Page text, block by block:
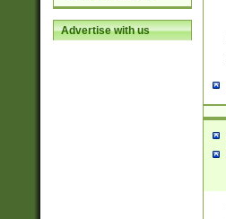
Advertise with us